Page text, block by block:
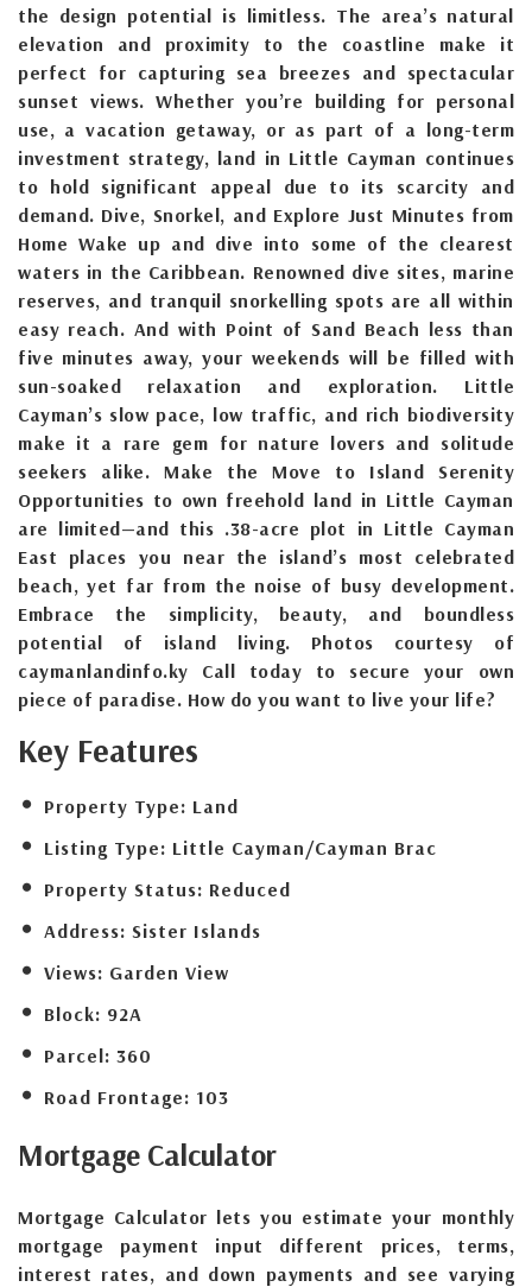
the design potential is limitless. The area’s natural
elevation and proximity to the coastline make it
perfect for capturing sea breezes and spectacular
sunset views. Whether you’re building for personal
use, a vacation getaway, or as part of a long-term
investment strategy, land in Little Cayman continues
to hold significant appeal due to its scarcity and
demand. Dive, Snorkel, and Explore Just Minutes from
Home Wake up and dive into some of the clearest
waters in the Caribbean. Renowned dive sites, marine
reserves, and tranquil snorkelling spots are all within
easy reach. And with Point of Sand Beach less than
five minutes away, your weekends will be filled with
sun-soaked relaxation and exploration. Little
Cayman’s slow pace, low traffic, and rich biodiversity
make it a rare gem for nature lovers and solitude
seekers alike. Make the Move to Island Serenity
Opportunities to own freehold land in Little Cayman
are limited—and this .38-acre plot in Little Cayman
East places you near the island’s most celebrated
beach, yet far from the noise of busy development.
Embrace the simplicity, beauty, and boundless
potential of island living. Photos courtesy of
caymanlandinfo.ky Call today to secure your own
piece of paradise. How do you want to live your life?
Key Features
Property Type: Land
Listing Type: Little Cayman/Cayman Brac
Property Status: Reduced
Address: Sister Islands
Views: Garden View
Block: 92A
Parcel: 360
Road Frontage: 103
Mortgage Calculator
Mortgage Calculator lets you estimate your monthly
mortgage payment input different prices, terms,
interest rates, and down payments and see varying